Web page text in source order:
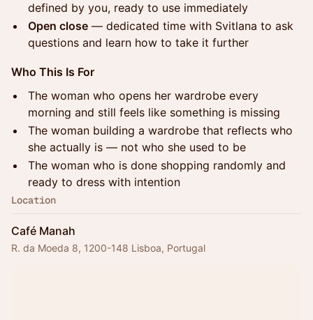
defined by you, ready to use immediately
Open close — dedicated time with Svitlana to ask
questions and learn how to take it further
Who This Is For
The woman who opens her wardrobe every
morning and still feels like something is missing
The woman building a wardrobe that reflects who
she actually is — not who she used to be
The woman who is done shopping randomly and
ready to dress with intention
Location
Café Manah
R. da Moeda 8, 1200-148 Lisboa, Portugal